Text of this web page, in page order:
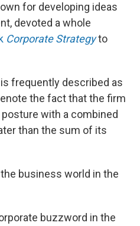
for developing ideas
devoted a whole
Corporate Strategyto
frequently described as
the fact that the firm
with a combined
than the sum of its
business world in the
buzzword in the